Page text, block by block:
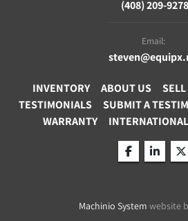
(408) 209-9278
Email:
INVENTORY ABOUT US
TESTIMONIALS
SUBMIT A
WARRANTY
facebook
Machinio System website